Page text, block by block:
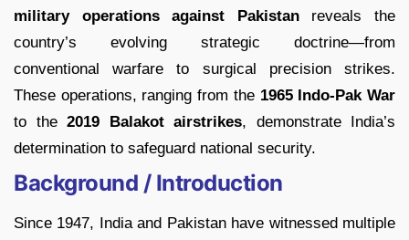
military operations against Pakistanreveals the
country’s evolving strategic doctrine—from
conventional warfare to surgical precision strikes.
These operations, ranging from the 1965 Indo-Pak War
to the 2019 Balakot airstrikes, demonstrate India’s
determination to safeguard national security.
Background / Introduction
Since 1947, India and Pakistan have witnessed multiple